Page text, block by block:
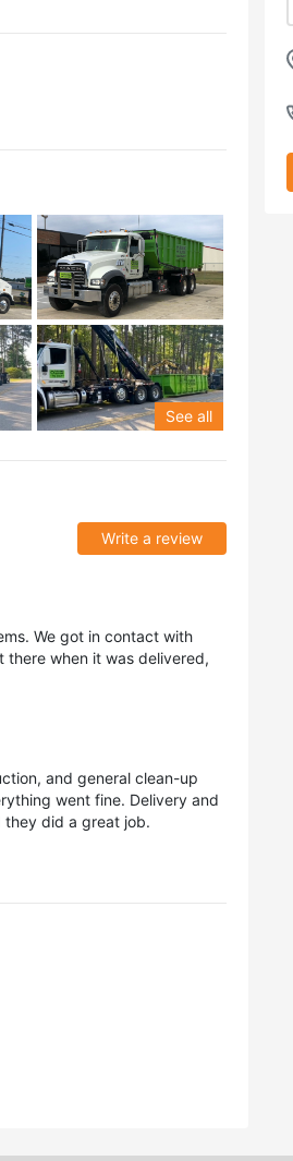
See all
Write a review
We got in contact with
there when it was delivered,
and general clean-up
went fine. Delivery and
they did a great job.